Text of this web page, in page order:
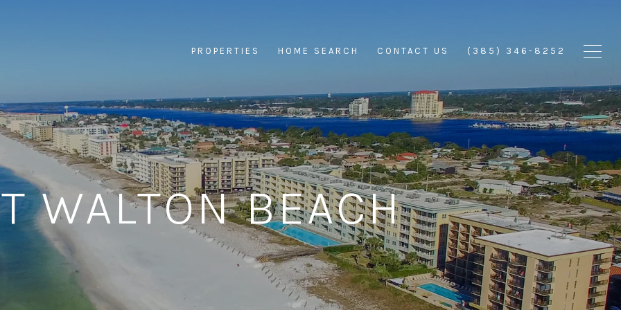
PROPERTIES HOME SEARCH CONTACT US (385) 346-8252
WALTON BEACH